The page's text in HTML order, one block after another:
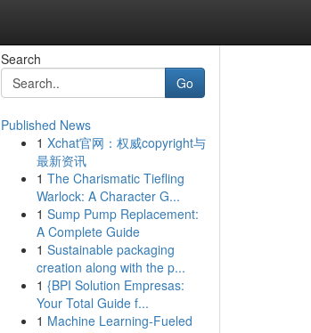
Search
Go
Published News
1 Xchat官网：权威copyright与
最新资讯
1 The Charismatic Tiefling
Warlock: A Character G...
1 Sump Pump Replacement:
A Complete Guide
1 Sustainable packaging
creation along with the p...
1 {BPI Solution Empresas:
Your Total Guide f...
1 Machine Learning-Fueled